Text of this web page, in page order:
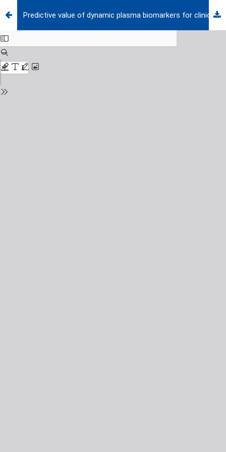
Predictive value of dynamic plasma biomarkers for clinical outcomes in pediatric sepsis